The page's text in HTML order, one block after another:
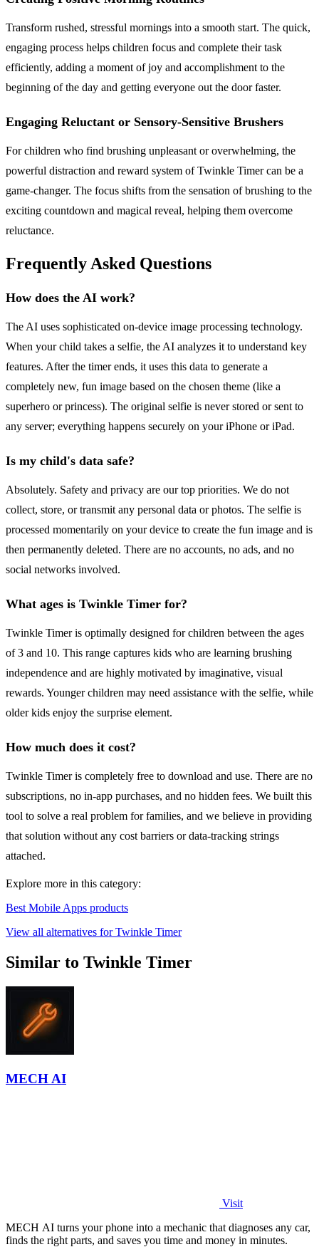
Transform rushed, stressful mornings into a smooth start. The quick,
engaging process helps children focus and complete their task
efficiently, adding a moment of joy and accomplishment to the
beginning of the day and getting everyone out the door faster.
Engaging Reluctant or Sensory-Sensitive Brushers
For children who find brushing unpleasant or overwhelming, the
powerful distraction and reward system of Twinkle Timer can be a
game-changer. The focus shifts from the sensation of brushing to the
exciting countdown and magical reveal, helping them overcome
reluctance.
Frequently Asked Questions
How does the AI work?
The AI uses sophisticated on-device image processing technology.
When your child takes a selfie, the AI analyzes it to understand key
features. After the timer ends, it uses this data to generate a
completely new, fun image based on the chosen theme (like a
superhero or princess). The original selfie is never stored or sent to
any server; everything happens securely on your iPhone or iPad.
Is my child's data safe?
Absolutely. Safety and privacy are our top priorities. We do not
collect, store, or transmit any personal data or photos. The selfie is
processed momentarily on your device to create the fun image and is
then permanently deleted. There are no accounts, no ads, and no
social networks involved.
What ages is Twinkle Timer for?
Twinkle Timer is optimally designed for children between the ages
of 3 and 10. This range captures kids who are learning brushing
independence and are highly motivated by imaginative, visual
rewards. Younger children may need assistance with the selfie, while
older kids enjoy the surprise element.
How much does it cost?
Twinkle Timer is completely free to download and use. There are no
subscriptions, no in-app purchases, and no hidden fees. We built this
tool to solve a real problem for families, and we believe in providing
that solution without any cost barriers or data-tracking strings
attached.
Explore more in this category:
Best Mobile Apps products
View all alternatives for Twinkle Timer
Similar to Twinkle Timer
MECH AI
Visit
MECH AI turns your phone into a mechanic that diagnoses any car,
finds the right parts, and saves you time and money in minutes.